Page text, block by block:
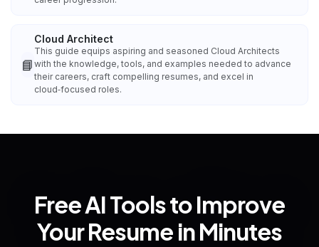
📘
Cloud Architect
This guide equips aspiring and seasoned Cloud Architects
with the knowledge, tools, and examples needed to advance
their careers, craft compelling resumes, and excel in
cloud‑focused roles.
Free AI Tools to Improve
Your Resume in Minutes